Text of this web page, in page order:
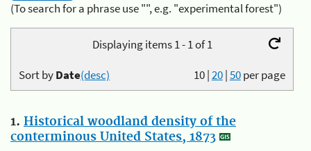
(To search for a phrase use "", e.g. "experimental forest")
Displaying items 1 - 1 of 1
10|20|50per page
Sort byDate(desc)
1. Historical woodland density of the
conterminous United States, 1873